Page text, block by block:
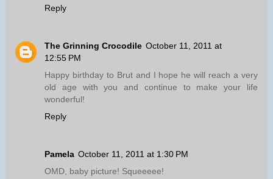
Reply
The Grinning Crocodile October 11, 2011 at
12:55 PM
Happy birthday to Brut and I hope he will reach a very
old age with you and continue to make your life
wonderful!
Reply
Pamela October 11, 2011 at 1:30 PM
OMD, baby picture! Squeeeee!